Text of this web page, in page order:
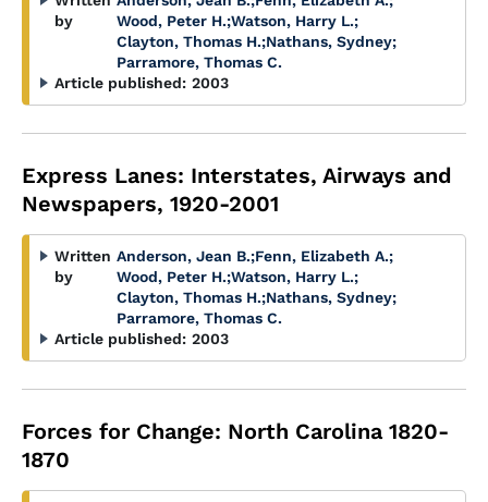
by
Wood, Peter H.;Watson, Harry L.;
Clayton, Thomas H.;Nathans, Sydney;
Parramore, Thomas C.
Article published: 2003
Express Lanes: Interstates, Airways and
Newspapers, 1920-2001
Written
by
Anderson, Jean B.;Fenn, Elizabeth A.;
Wood, Peter H.;Watson, Harry L.;
Clayton, Thomas H.;Nathans, Sydney;
Parramore, Thomas C.
Article published: 2003
Forces for Change: North Carolina 1820-
1870